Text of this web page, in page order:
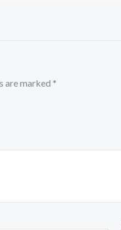
are marked *